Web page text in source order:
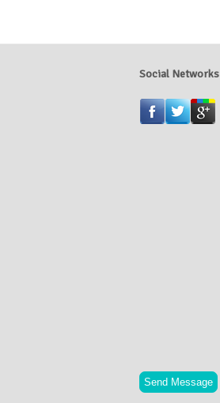
Social Networks